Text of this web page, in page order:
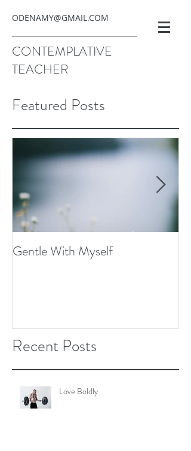
ODENAMY@GMAIL.COM
CONTEMPLATIVE
TEACHER
Featured Posts
Gentle With Myself
Recent Posts
Love Boldly